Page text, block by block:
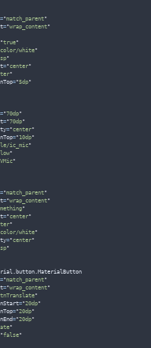
="match_parent"
="wrap_content"
"true"
white"
"
="center"
"
="5dp"
="70dp"
="70dp"
="center"
=" 10dp"
ic_mic"
"
"
="match_parent"
="wrap_content"
"
="center"
"
white"
="center"
"
. button. MaterialButton
="match_parent"
="wrap_content"
"
="20dp"
="20dp"
="20dp"
"
"false"